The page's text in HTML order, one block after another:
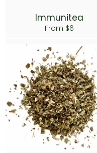
Immunitea
From $6